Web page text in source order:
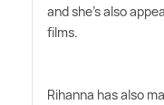
and she's also
films.
Rihanna has also